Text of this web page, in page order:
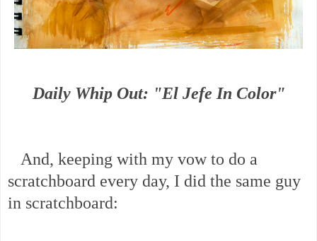
Daily Whip Out: "El Jefe In Color"
And, keeping with my vow to do a
scratchboard every day, I did the same guy
in scratchboard: